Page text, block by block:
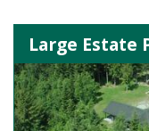
Large Estate